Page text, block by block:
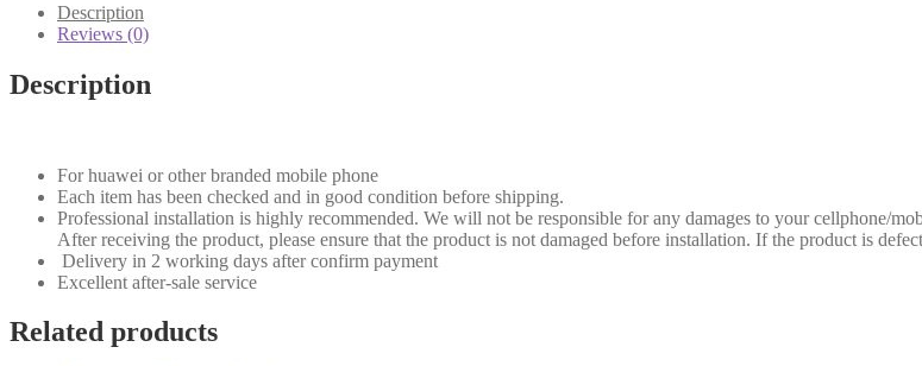
Description
Reviews (0)
Description
For huawei or other branded mobile phone
Each item has been checked and in good condition before shipping.
Professional installation is highly recommended. We will not be responsible for any damages to your cellphone/
After receiving the product, please ensure that the product is not damaged before installation. If the product is
Delivery in 2 working days after confirm payment
Excellent after-sale service
Related products